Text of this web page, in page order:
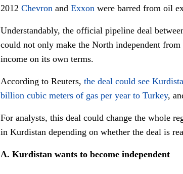
2012 Chevron and Exxon were barred from oil
Understandably, the official pipeline deal
could not only make the North independent
income on its own terms.
According to Reuters, the deal could see
billion cubic meters of gas per year to Turkey,
For analysts, this deal could change the whole
in Kurdistan depending on whether the deal is
A. Kurdistan wants to become independent